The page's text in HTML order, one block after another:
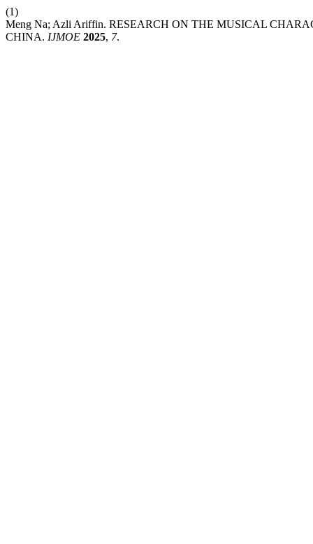
(1)
Meng Na; Azli Ariffin. RESEARCH ON THE MUSICAL
CHINA. IJMOE 2025, 7.